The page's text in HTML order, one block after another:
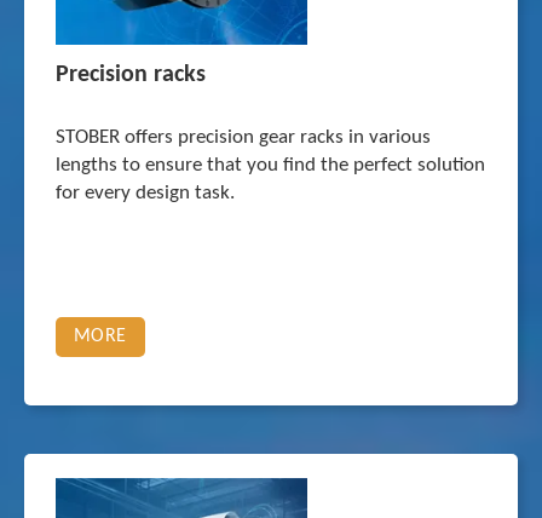
Precision racks
STOBER offers precision gear racks in various
lengths to ensure that you find the perfect solution
for every design task.
MORE